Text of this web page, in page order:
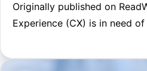
Originally published on
Experience (CX) is in need